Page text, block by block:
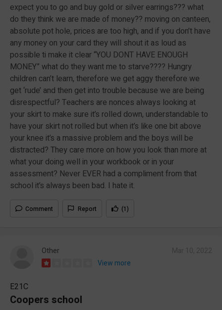
expect you to go and buy gold or silver earrings??? what
do they think we are made of money?? moving on canteen,
absolute pot hole, prices are too high, and if you don’t have
any money on your card they will shout it as loud as
possible ti make it clear “YOU DONT HAVE ENOUGH
MONEY” what do they want me to starve???? Hungry
children can’t learn, therefore we get aggy therefore we
get ‘rude’ and then get into trouble because we are being
disrespectful? Teachers are nonces always looking at
your skirt to make sure it’s rolled down, understandable to
have your skirt not rolled but when it’s like one bit above
your knee it’s a massive problem and the boys will be
distracted? They care more on how you look than more at
what your doing well in your workbook or in your
assessment? Never EVER had a compliment from that
school it’s always been bad. I hate it.
Comment Report (1)
Other
View more
E21C
Coopers school